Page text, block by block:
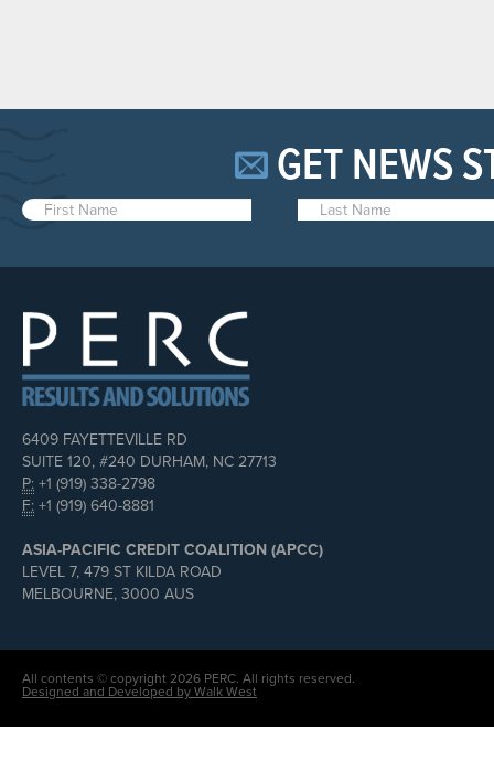
GET NEWS
6409 FAYETTEVILLE RD
SUITE 120, #240 DURHAM, NC 27713
P: +1 (919) 338-2798
F: +1 (919) 640-8881
ASIA-PACIFIC CREDIT COALITION (APCC)
LEVEL 7, 479 ST KILDA ROAD
MELBOURNE, 3000 AUS
All contents © copyright 2026 PERC. All rights reserved.
Designed and Developed by Walk West